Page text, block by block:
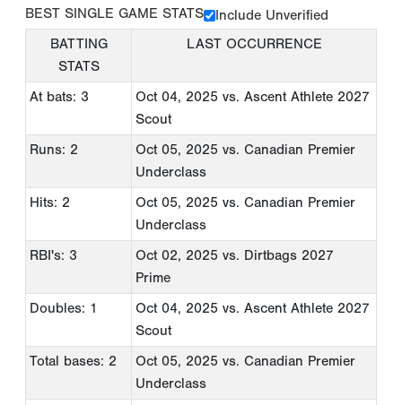
BEST SINGLE GAME STATS
Include Unverified
BATTING
STATS
LAST OCCURRENCE
At bats: 3 Oct 04, 2025 vs. Ascent Athlete 2027
Scout
Runs: 2
Oct 05, 2025 vs. Canadian Premier
Underclass
Hits: 2
Oct 05, 2025 vs. Canadian Premier
Underclass
RBI's: 3
Oct 02, 2025 vs. Dirtbags 2027
Prime
Doubles: 1
Oct 04, 2025 vs. Ascent Athlete 2027
Scout
Total bases: 2
Oct 05, 2025 vs. Canadian Premier
Underclass